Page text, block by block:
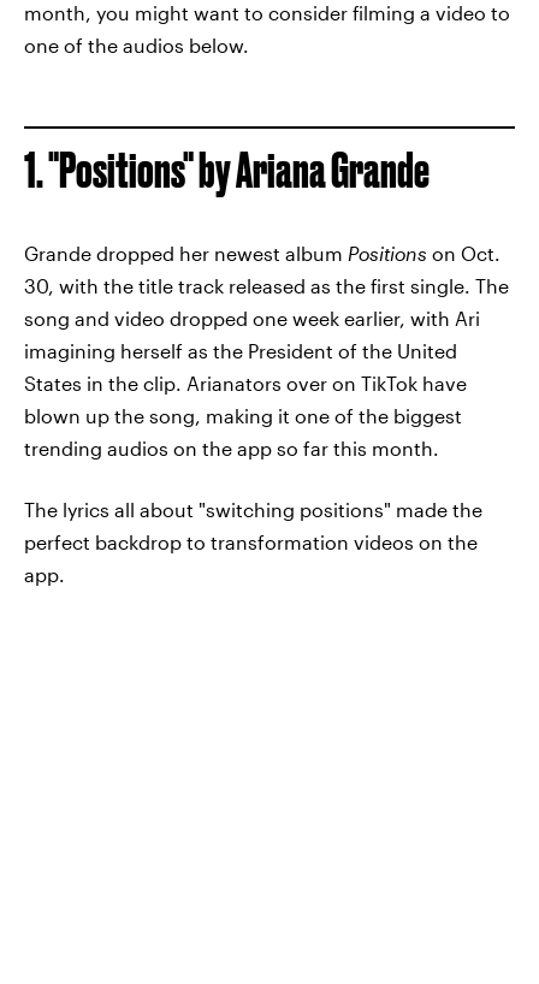
month, you might want to consider filming a video to
one of the audios below.
1. "Positions" by Ariana Grande
Grande dropped her newest album Positions on Oct.
30, with the title track released as the first single. The
song and video dropped one week earlier, with Ari
imagining herself as the President of the United
States in the clip. Arianators over on TikTok have
blown up the song, making it one of the biggest
trending audios on the app so far this month.
The lyrics all about "switching positions" made the
perfect backdrop to transformation videos on the
app.